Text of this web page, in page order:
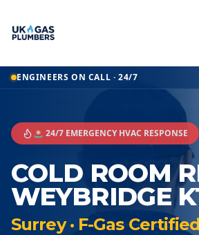
ENGINEERS ON CALL · 24/7
🚨 24/7 EMERGENCY HVAC RESPONSE
COLD ROOM
WEYBRIDGE
Surrey · F-Gas